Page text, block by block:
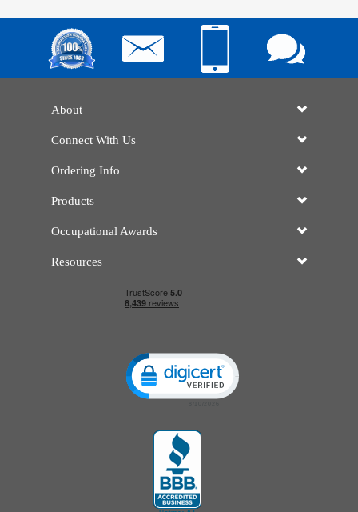
About
Connect With Us
Ordering Info
Products
Occupational Awards
Resources
Click to open certificate verification